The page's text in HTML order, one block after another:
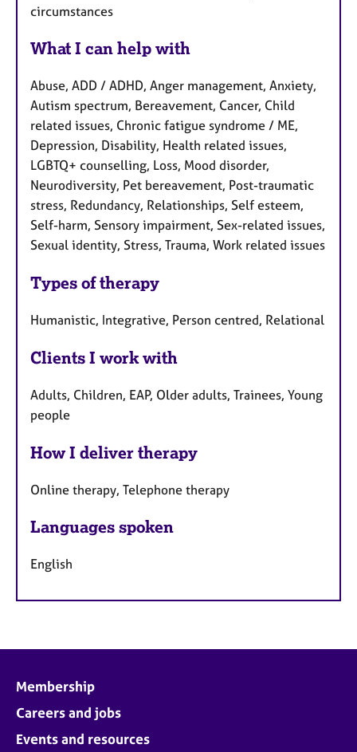
circumstances
What I can help with
Abuse, ADD / ADHD, Anger management, Anxiety,
Autism spectrum, Bereavement, Cancer, Child
related issues, Chronic fatigue syndrome / ME,
Depression, Disability, Health related issues,
LGBTQ+ counselling, Loss, Mood disorder,
Neurodiversity, Pet bereavement, Post-traumatic
stress, Redundancy, Relationships, Self esteem,
Self-harm, Sensory impairment, Sex-related issues,
Sexual identity, Stress, Trauma, Work related issues
Types of therapy
Humanistic, Integrative, Person centred, Relational
Clients I work with
Adults, Children, EAP, Older adults, Trainees, Young
people
How I deliver therapy
Online therapy, Telephone therapy
Languages spoken
English
Membership
Careers and jobs
Events and resources